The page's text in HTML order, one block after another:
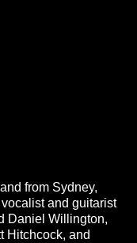
from Sydney,
and guitarist
Daniel Willington,
Hitchcock, and